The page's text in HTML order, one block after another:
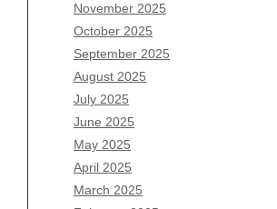
November 2025
October 2025
September 2025
August 2025
July 2025
June 2025
May 2025
April 2025
March 2025
August 2026
July 2026
June 2026
May 2026
April 2026
March 2026
February 2026
January 2026